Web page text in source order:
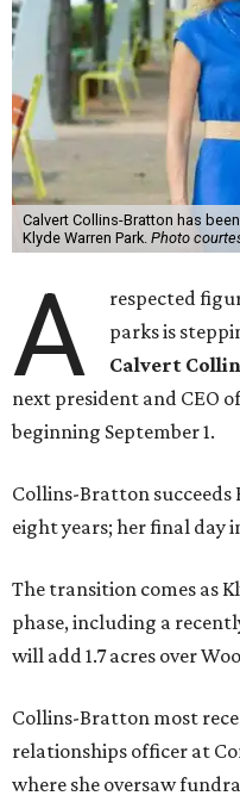
Calvert Collins-Bratton has
Klyde Warren Park. Photo
A
respected
parks is
Calvert
next president and CEO
beginning September 1.
Collins-Bratton succeeds
eight years; her final day
The transition comes as
phase, including a
will add 1.7 acres over
Collins-Bratton most
relationships officer at
where she oversaw